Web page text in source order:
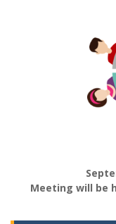
Meeting will be